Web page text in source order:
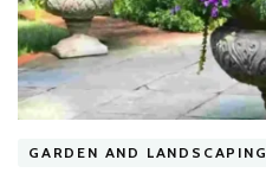
GARDEN AND LANDSCAPING